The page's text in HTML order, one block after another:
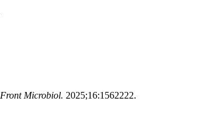
Front Microbiol. 2025;16:1562222.